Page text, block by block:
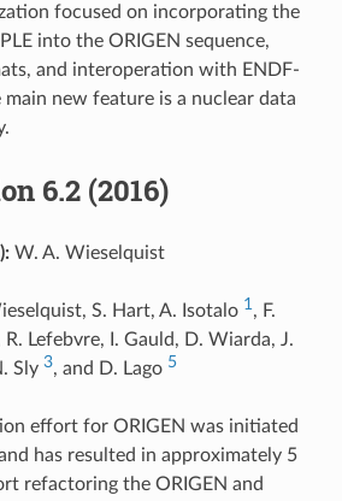
focused on incorporating the
into the ORIGEN sequence,
and interoperation with ENDF-
new feature is a nuclear data
6.2 (2016)
W. A. Wieselquist
S. Hart, A. Isotalo 1, F.
R. Lefebvre, I. Gauld, D. Wiarda, J.
Sly 3, and D. Lago 5
effort for ORIGEN was initiated
has resulted in approximately 5
refactoring the ORIGEN and